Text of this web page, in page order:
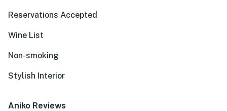
Reservations Accepted
Wine List
Non-smoking
Stylish Interior
Aniko Reviews